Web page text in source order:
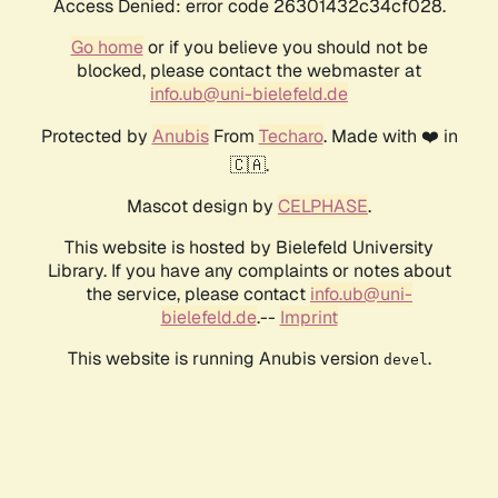
Access Denied: error code 26301432c34cf028.
Go homeor if you believe you should not be
blocked, please contact the webmaster at
info.ub@uni-bielefeld.de
Protected by AnubisFrom Techaro. Made with ❤️ in
🇨🇦.
Mascot design by CELPHASE.
This website is hosted by Bielefeld University
Library. If you have any complaints or notes about
the service, please contact info.ub@uni-
bielefeld.de.-- Imprint
This website is running Anubis version devel .